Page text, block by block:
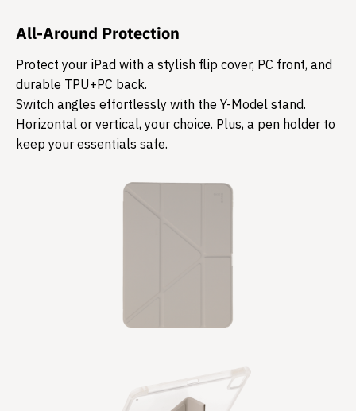
All-Around Protection
Protect your iPad with a stylish flip cover, PC front, and
durable TPU+PC back.
Switch angles effortlessly with the Y-Model stand.
Horizontal or vertical, your choice. Plus, a pen holder to
keep your essentials safe.​